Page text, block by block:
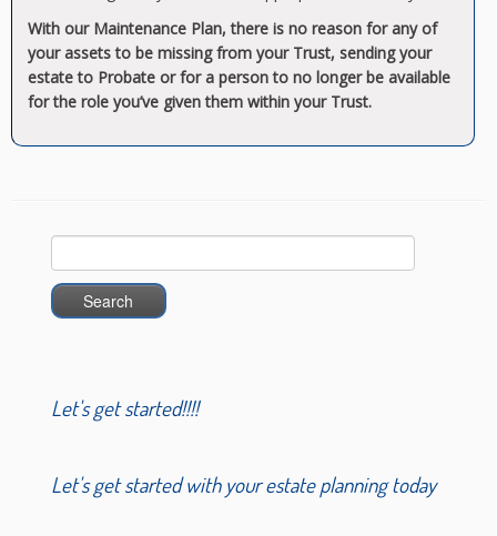
With our Maintenance Plan, there is no reason for any of
your assets to be missing from your Trust, sending your
estate to Probate or for a person to no longer be available
for the role you’ve given them within your Trust.
for:
Let's get started!!!!
Let's get started with your estate planning today